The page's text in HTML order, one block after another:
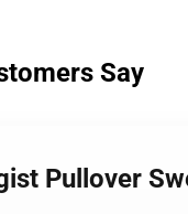
Say
Pullover